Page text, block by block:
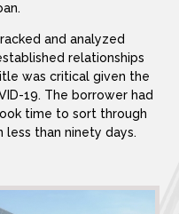
and analyzed
relationships
was critical given the
19. The borrower had
time to sort through
less than ninety days.